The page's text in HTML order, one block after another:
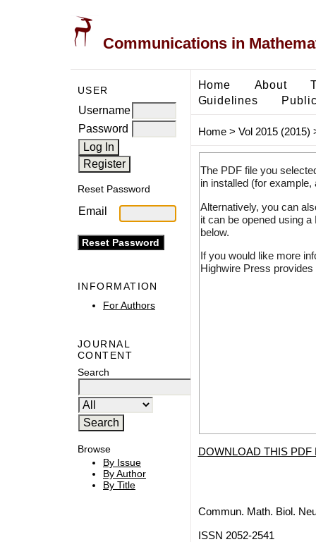
Communications in
USER
Username
Password
Reset Password
Email
INFORMATION
For Authors
JOURNAL
CONTENT
Search
Browse
By Issue
By Author
By Title
Home About
Guidelines
Home> Vol 2015 (2015)
The PDF file you
in installed (for
Alternatively, you can
it can be opened using
below.
If you would like more
Highwire Press
DOWNLOAD THIS PDF
Commun. Math. Biol.
ISSN 2052-2541